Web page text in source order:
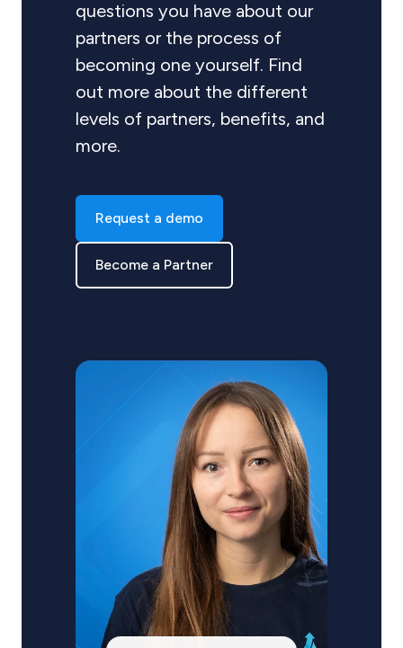
questions you have about our
partners or the process of
becoming one yourself. Find
out more about the different
levels of partners, benefits, and
more.
Request a demo
Become a Partner